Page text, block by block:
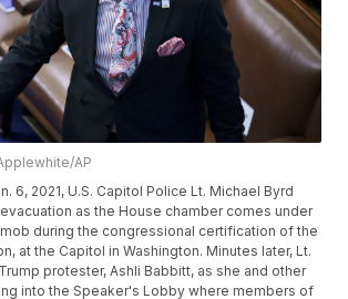
AP
6, 2021, U.S. Capitol Police Lt. Michael Byrd
as the House chamber comes under
during the congressional certification of the
at the Capitol in Washington. Minutes later, Lt.
protester, Ashli Babbitt, as she and other
into the Speaker's Lobby where members of